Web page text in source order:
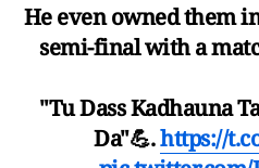
He even owned them
semi-final with a
"Tu Dass Kadhauna
Da"💪.https://